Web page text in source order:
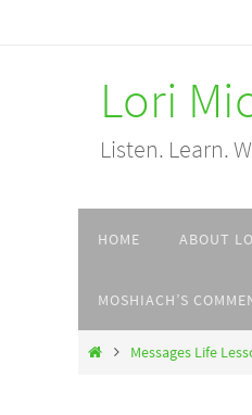
Lori
Listen. Learn.
HOME ABOUT
MOSHIACH’S
HomeMessages Life